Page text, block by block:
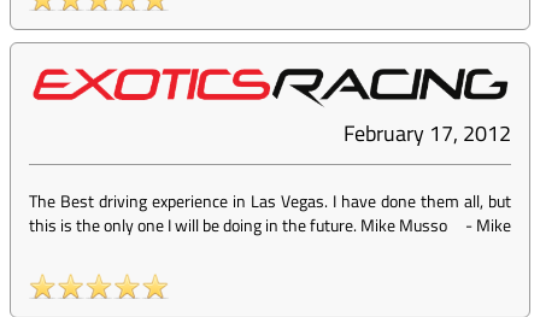
February 17, 2012
The Best driving experience in Las Vegas. I have done them all, but
this is the only one I will be doing in the future. Mike Musso
-Mike